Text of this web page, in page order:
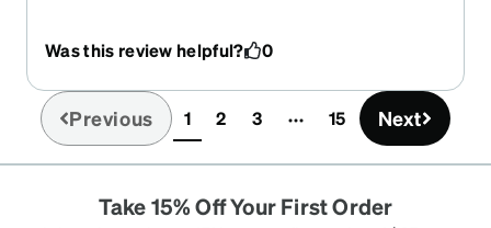
only
Was this review helpful? 0
Previous 1(current)
2 3 15 Next
Take 15% Off Your First Order